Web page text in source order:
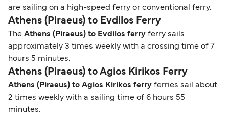
are sailing on a high-speed ferry or conventional ferry.
Athens (Piraeus) to Evdilos Ferry
The Athens (Piraeus) to Evdilos ferry ferry sails
approximately 3 times weekly with a crossing time of 7
hours 5 minutes.
Athens (Piraeus) to Agios Kirikos Ferry
Athens (Piraeus) to Agios Kirikos ferry ferries sail about
2 times weekly with a sailing time of 6 hours 55
minutes.